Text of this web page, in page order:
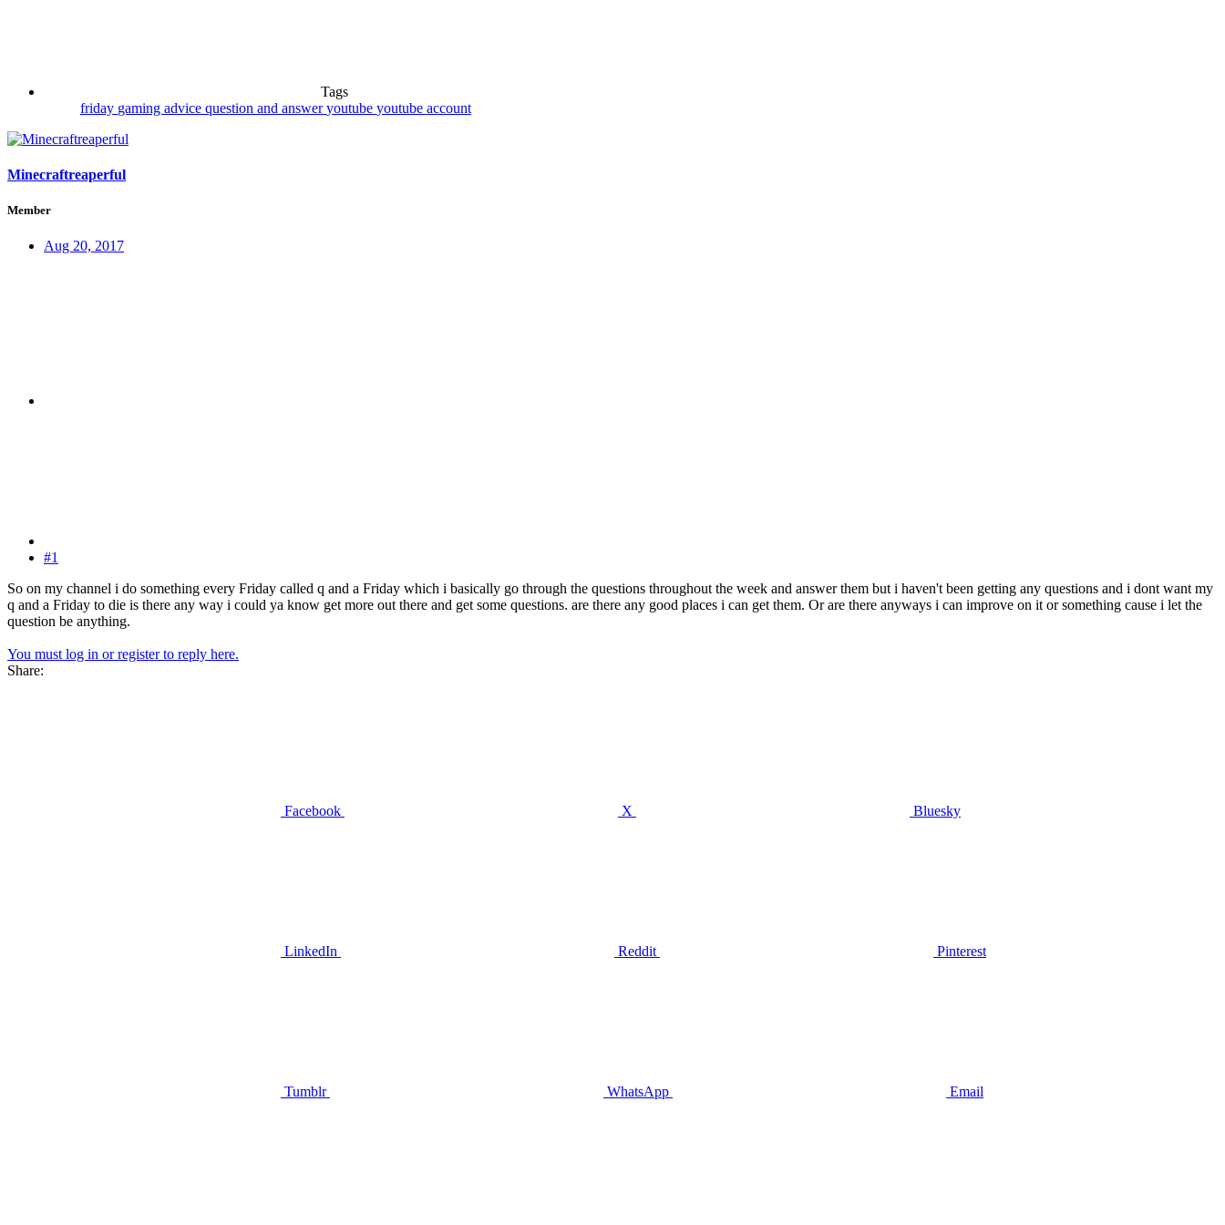
Tags
friday gaming advice question and answeryoutube youtube account
Minecraftreaperful
Member
Aug 20, 2017
#1
So on my channel i do something every Friday called q and a Friday which i basically go through the questions throughout the week and answer them but i haven't been getting any questions and i dont want my
q and a Friday to die is there any way i could ya know get more out there and get some questions. are there any good places i can get them. Or are there anyways i can improve on it or something cause i let the
question be anything.
You must log in or register to reply here.
Share:
Facebook X Bluesky
LinkedIn Reddit Pinterest
Tumblr WhatsApp Email